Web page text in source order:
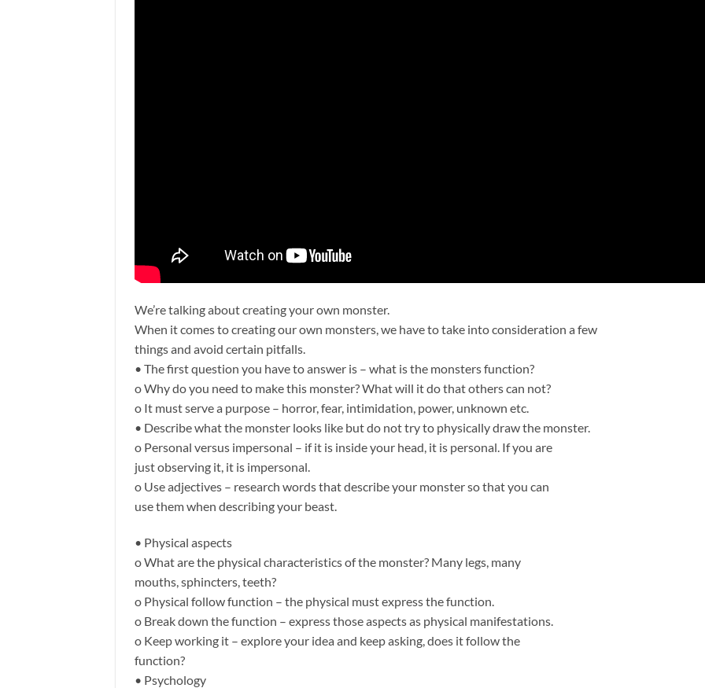
We’re talking about creating your own monster.
When it comes to creating our own monsters, we have to take into consideration a few
things and avoid certain pitfalls.
• The first question you have to answer is – what is the monsters function?
o Why do you need to make this monster? What will it do that others can not?
o It must serve a purpose – horror, fear, intimidation, power, unknown etc.
• Describe what the monster looks like but do not try to physically draw the monster.
o Personal versus impersonal – if it is inside your head, it is personal. If you are
just observing it, it is impersonal.
o Use adjectives – research words that describe your monster so that you can
use them when describing your beast.
• Physical aspects
o What are the physical characteristics of the monster? Many legs, many
mouths, sphincters, teeth?
o Physical follow function – the physical must express the function.
o Break down the function – express those aspects as physical manifestations.
o Keep working it – explore your idea and keep asking, does it follow the
function?
• Psychology